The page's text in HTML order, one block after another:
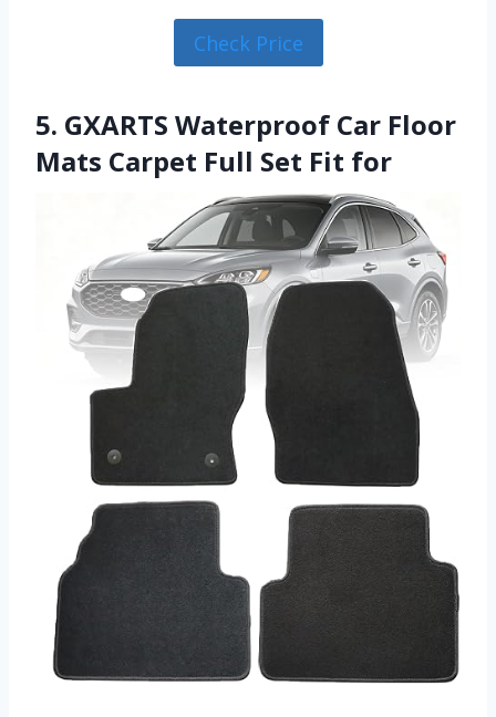
Check Price
5. GXARTS Waterproof Car Floor
Mats Carpet Full Set Fit for